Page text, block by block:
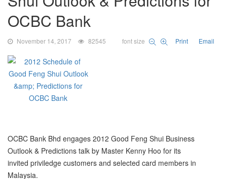
OCBC Bank
November 14, 2017 82545 font size Print Email
OCBC Bank Bhd engages 2012 Good Feng Shui Business
Outlook & Predictions talk by Master Kenny Hoo for its
invited priviledge customers and selected card members in
Malaysia.